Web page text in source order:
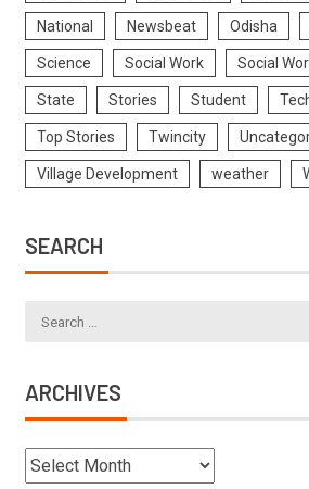
National Newsbeat Odisha
Science Social Work Social
State Stories Student
Top Stories Twincity
Village Development weather
SEARCH
ARCHIVES